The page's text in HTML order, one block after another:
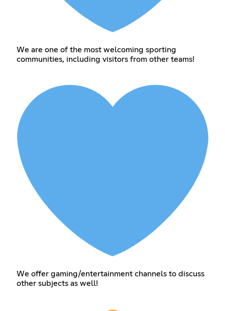
We are one of the most welcoming sporting
communities, including visitors from other teams!
We offer gaming/entertainment channels to discuss
other subjects as well!